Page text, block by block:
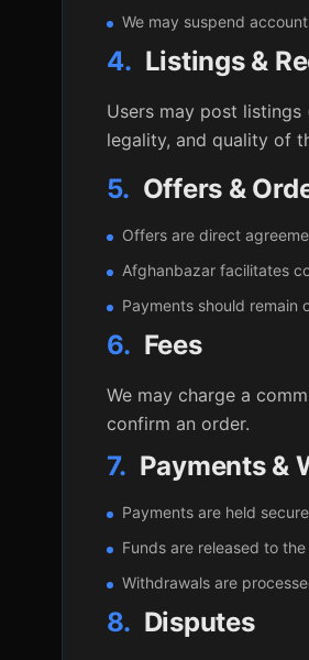
We may suspend
4. Listings &
Users may post
legality, and quality of
5. Offers &
Offers are direct
Afghanbazar facilitates
Payments should remain
6. Fees
We may charge a
confirm an order.
7. Payments &
Payments are held
Funds are released to
Withdrawals are
8. Disputes